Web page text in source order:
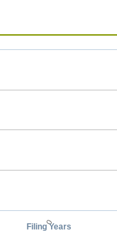
0
Filing Years